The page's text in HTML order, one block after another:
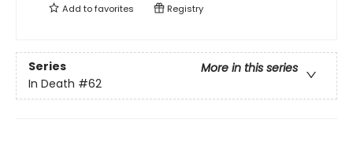
Add tofavorites Registry
Series
More in this series
In Death #62